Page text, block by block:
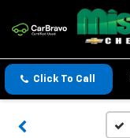
Click To Call